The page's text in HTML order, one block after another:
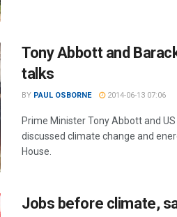
Tony Abbott and
talks
BY PAUL OSBORNE 2014-06-13 07:06
Prime Minister Tony Abbott and
discussed climate change and
House.
Jobs before climate,